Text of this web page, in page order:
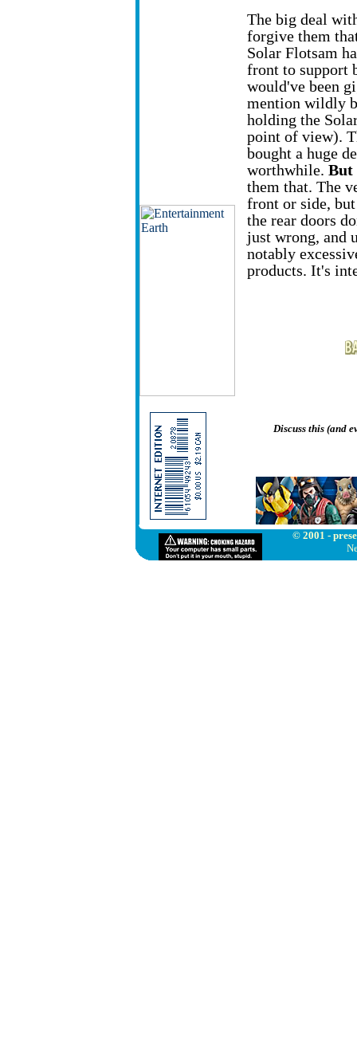
The big deal
forgive them
Solar Flotsam
front to support
would've been
mention wildly
holding the
point of view).
bought a huge
worthwhile. But
them that. The
front or side,
the rear doors
just wrong, and
notably
products. It's
Discuss this (and
© 2001 -